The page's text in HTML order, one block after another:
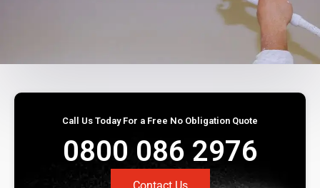
Call Us Today For a Free No Obligation Quote
0800 086 2976